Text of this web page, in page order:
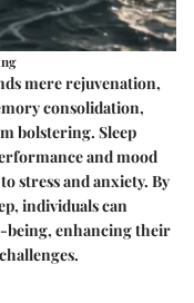
mere rejuvenation,
consolidation,
bolstering. Sleep
and mood
stress and anxiety. By
individuals can
being, enhancing their